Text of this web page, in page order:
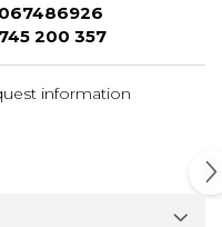
200 357
information